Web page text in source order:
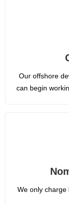
Our offshore
can begin
We only